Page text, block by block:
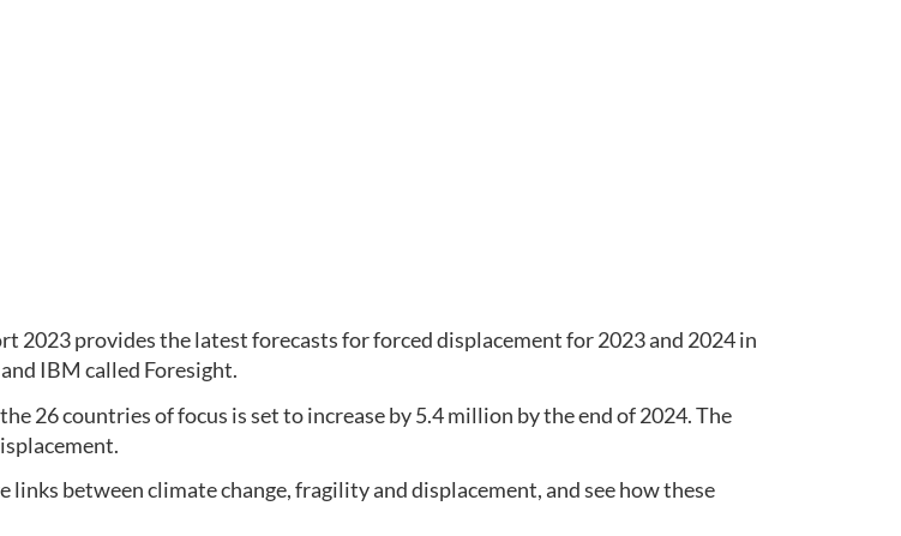
2023 provides the latest forecasts for forced displacement for 2023 and 2024 in
IBM called Foresight.
26 countries of focus is set to increase by 5.4 million by the end of 2024. The
between climate change, fragility and displacement, and see how these